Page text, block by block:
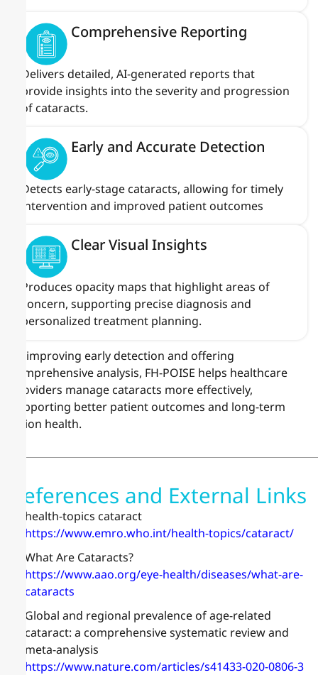
Comprehensive Reporting
Delivers detailed, AI-generated reports that
provide insights into the severity and progression
of cataracts.
Early and Accurate Detection
Detects early-stage cataracts, allowing for timely
intervention and improved patient outcomes
Clear Visual Insights
Produces opacity maps that highlight areas of
concern, supporting precise diagnosis and
personalized treatment planning.
By improving early detection and offering
comprehensive analysis, FH-POISE helps healthcare
providers manage cataracts more effectively,
supporting better patient outcomes and long-term
vision health.
References and External Links
health-topics cataract
https://www.emro.who.int/health-topics/cataract/
What Are Cataracts?
https://www.aao.org/eye-health/diseases/what-are-
cataracts
Global and regional prevalence of age-related
cataract: a comprehensive systematic review and
meta-analysis
https://www.nature.com/articles/s41433-020-0806-3